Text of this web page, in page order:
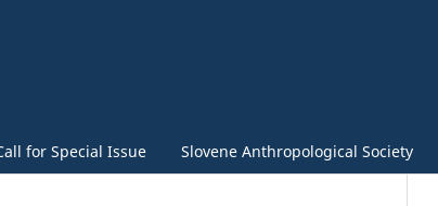
for Special Issue Slovene Anthropological Society